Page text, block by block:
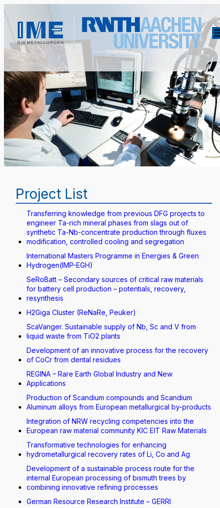
Project List
Transferring knowledge from previous DFG projects to
engineer Ta-rich mineral phases from slags out of
synthetic Ta-Nb-concentrate production through fluxes
modification, controlled cooling and segregation
International Masters Programme in Energies & Green
Hydrogen(IMP-EGH)
SeRoBatt – Secondary sources of critical raw materials
for battery cell production – potentials, recovery,
resynthesis
H2Giga Cluster (ReNaRe, Peuker)
ScaVanger. Sustainable supply of Nb, Sc and V from
liquid waste from TiO2 plants
Development of an innovative process for the recovery
of CoCr from dental residues
REGINA – Rare Earth Global Industry and New
Applications
Production of Scandium compounds and Scandium
Aluminum alloys from European metallurgical by-products
Integration of NRW recycling competencies into the
European raw material community KIC EIT Raw Materials
Transformative technologies for enhancing
hydrometallurgical recovery rates of Li, Co and Ag
Development of a sustainable process route for the
internal European processing of bismuth trees by
combining innovative refining processes
German Resource Research Institute – GERRI